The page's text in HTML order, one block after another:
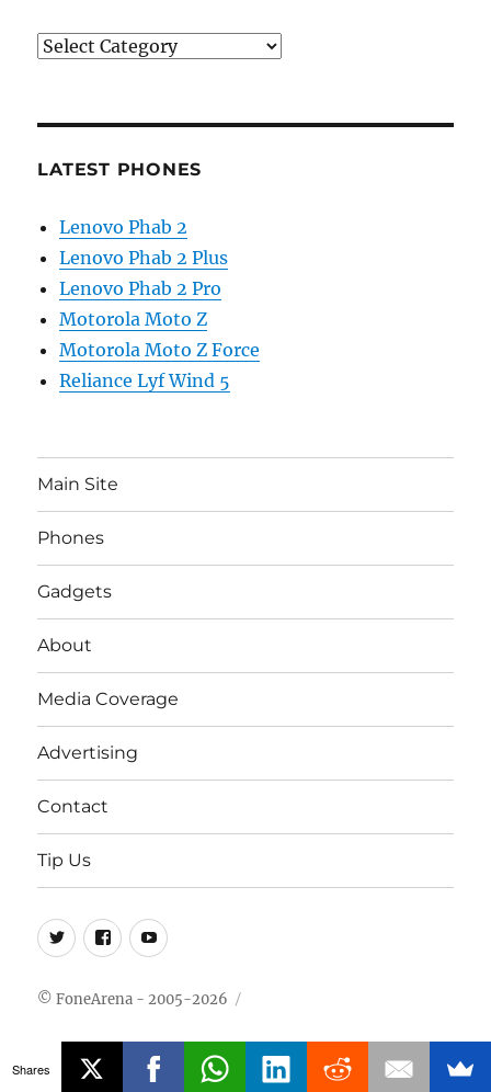
Categories
LATEST PHONES
Lenovo Phab 2
Lenovo Phab 2 Plus
Lenovo Phab 2 Pro
Motorola Moto Z
Motorola Moto Z Force
Reliance Lyf Wind 5
Main Site
Phones
Gadgets
About
Media Coverage
Advertising
Contact
Tip Us
Twitter
FB Youtube
© FoneArena - 2005-2026
Shares